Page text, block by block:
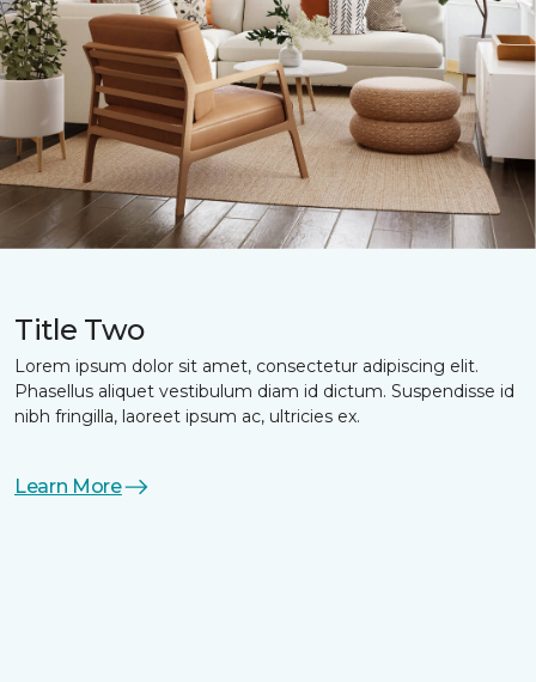
Title Two
Lorem ipsum dolor sit amet, consectetur adipiscing elit.
Phasellus aliquet vestibulum diam id dictum. Suspendisse id
nibh fringilla, laoreet ipsum ac, ultricies ex.
Learn More